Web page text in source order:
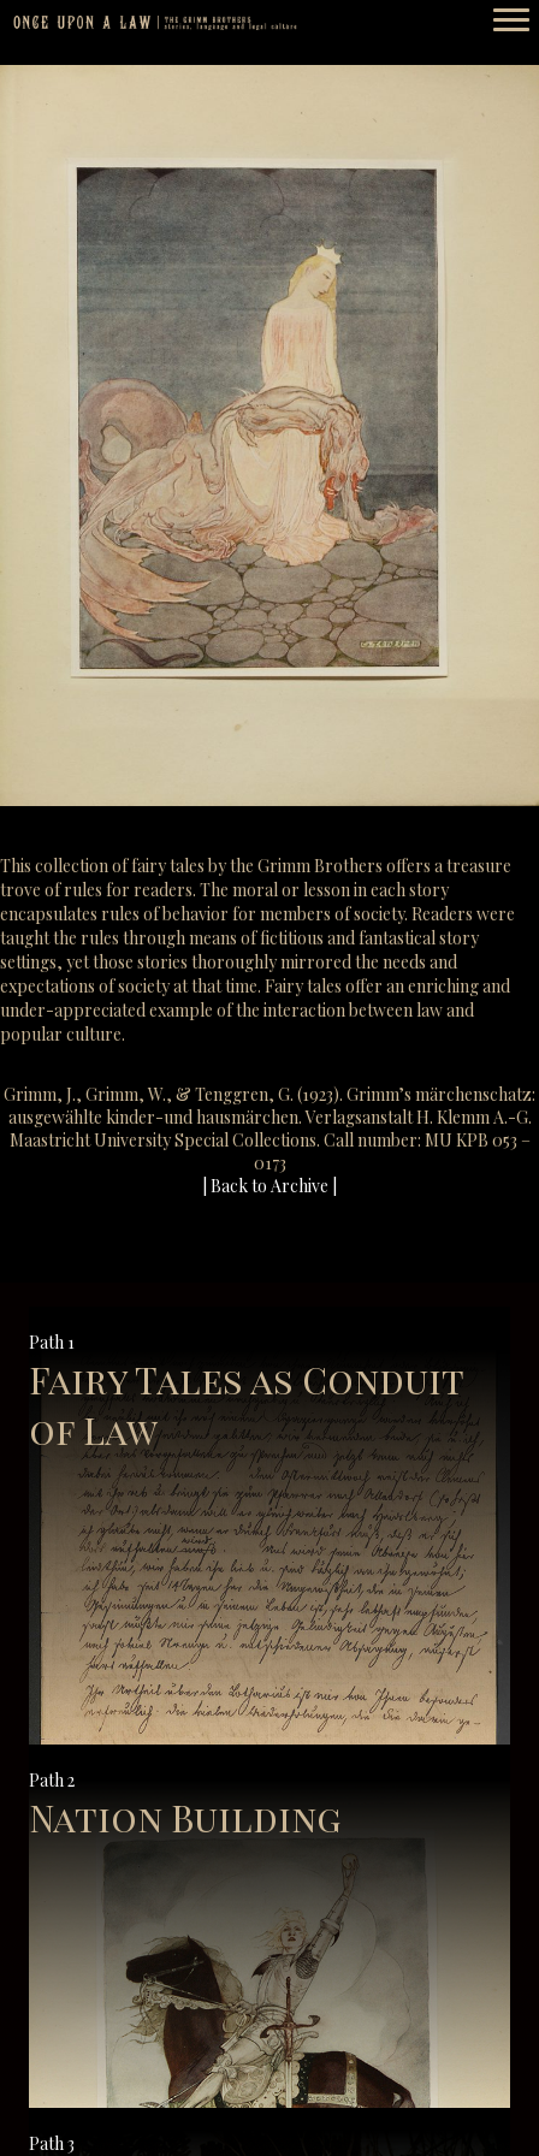
This collection of fairy tales by the Grimm Brothers offers a treasure
trove of rules for readers. The moral or lesson in each story
encapsulates rules of behavior for members of society. Readers were
taught the rules through means of fictitious and fantastical story
settings, yet those stories thoroughly mirrored the needs and
expectations of society at that time. Fairy tales offer an enriching and
under-appreciated example of the interaction between law and
popular culture.
Grimm, J., Grimm, W., & Tenggren, G. (1923). Grimm’s märchenschatz:
ausgewählte kinder-und hausmärchen. Verlagsanstalt H. Klemm A.-G.
Maastricht University Special Collections. Call number: MU KPB 053 –
0173
| Back to Archive |
Path 1
Fairy Tales as Conduit
of Law
Path 2
Nation Building
Path 3